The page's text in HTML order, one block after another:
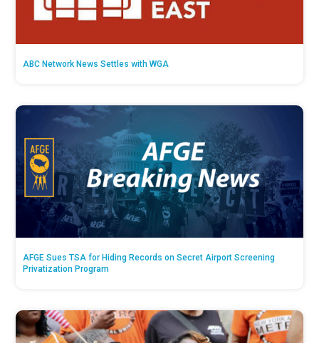
ABC Network News Settles with WGA
AFGE Sues TSA for Hiding Records on Secret Airport Screening
Privatization Program